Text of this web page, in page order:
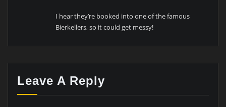
I hear they’re booked into one of the famous
Bierkellers, so it could get messy!
Leave A Reply